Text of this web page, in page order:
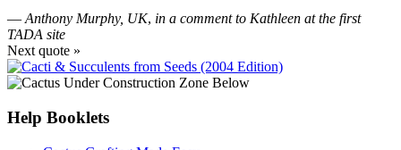
—Anthony Murphy, UK, in a comment to Kathleen at the first
TADA site
Next quote »
Help Booklets